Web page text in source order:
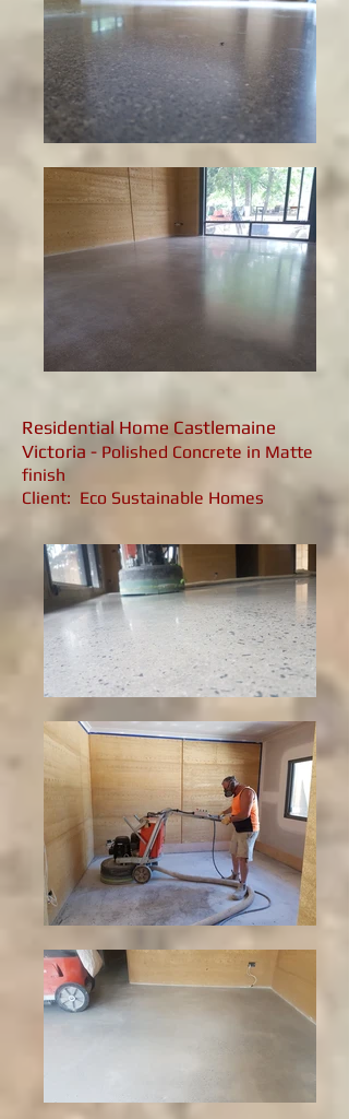
Residential Home Castlemaine
Victoria - Polished Concrete in Matte
finish
Client: Eco Sustainable Homes